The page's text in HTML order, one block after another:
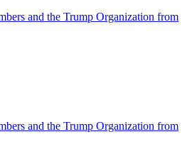
and the Trump Organization from
and the Trump Organization from